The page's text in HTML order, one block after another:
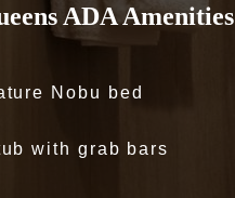
ADA Amenities
Nobu bed
with grab bars